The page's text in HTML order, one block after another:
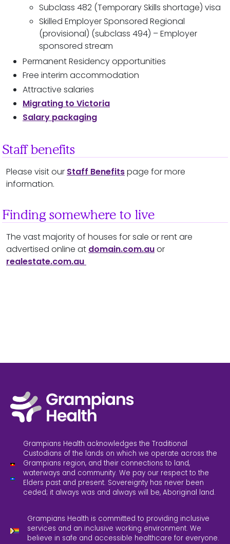
Subclass 482 (Temporary Skills shortage) visa
Skilled Employer Sponsored Regional
(provisional) (subclass 494) – Employer
sponsored stream
Permanent Residency opportunities
Free interim accommodation
Attractive salaries
Migrating to Victoria
Salary packaging
Staff benefits
Please visit our Staff Benefitspage for more
information.
Finding somewhere to live
The vast majority of houses for sale or rent are
advertised online at domain.com.auor
realestate.com.au
Grampians Health acknowledges the Traditional
Custodians of the lands on which we operate across the
Grampians region, and their connections to land,
waterways and community. We pay our respect to the
Elders past and present. Sovereignty has never been
ceded; it always was and always will be, Aboriginal land.
Grampians Health is committed to providing inclusive
services and an inclusive working environment. We
believe in safe and accessible healthcare for everyone.